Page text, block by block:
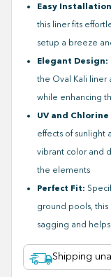
Shipping
Easy
this liner fits
setup a breeze
Elegant Design:
the Oval Kali liner
while enhancing
UV and
effects of sunlight
vibrant color and
the elements
Perfect Fit:
ground pools, this
sagging and